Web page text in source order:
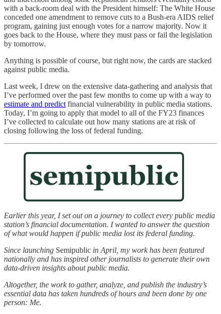
with a back-room deal with the President himself: The White House
conceded one amendment to remove cuts to a Bush-era AIDS relief
program, gaining just enough votes for a narrow majority. Now it
goes back to the House, where they must pass or fail the legislation
by tomorrow.
Anything is possible of course, but right now, the cards are stacked
against public media.
Last week, I drew on the extensive data-gathering and analysis that
I’ve performed over the past few months to come up with a way to
estimate and predict financial vulnerability in public media stations.
Today, I’m going to apply that model to all of the FY23 finances
I’ve collected to calculate out how many stations are at risk of
closing following the loss of federal funding.
Earlier this year, I set out on a journey to collect every public media
station’s financial documentation. I wanted to answer the question
of what would happen if public media lost its federal funding.
Since launching Semipublic in April, my work has been featured
nationally and has inspired other journalists to generate their own
data-driven insights about public media.
Altogether, the work to gather, analyze, and publish the industry’s
essential data has taken hundreds of hours and been done by one
person: Me.